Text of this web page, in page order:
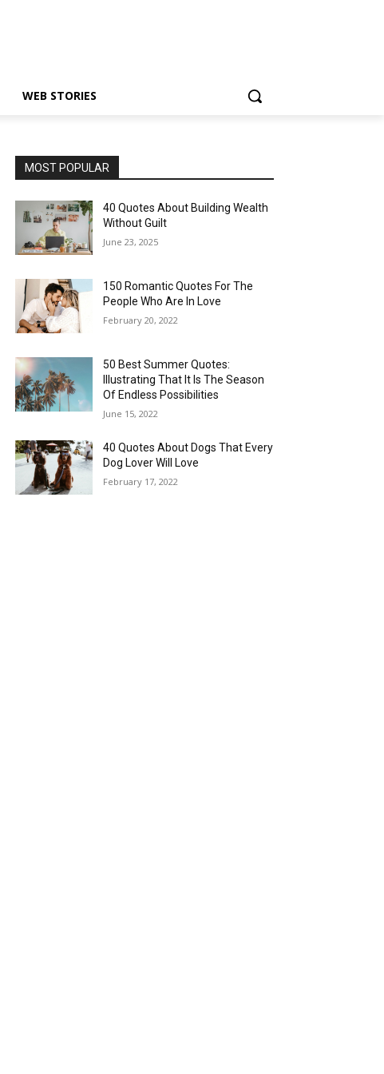
WEB STORIES
MOST POPULAR
40 Quotes About Building Wealth
Without Guilt
June 23, 2025
150 Romantic Quotes For The
People Who Are In Love
February 20, 2022
50 Best Summer Quotes:
Illustrating That It Is The Season
Of Endless Possibilities
June 15, 2022
40 Quotes About Dogs That Every
Dog Lover Will Love
February 17, 2022